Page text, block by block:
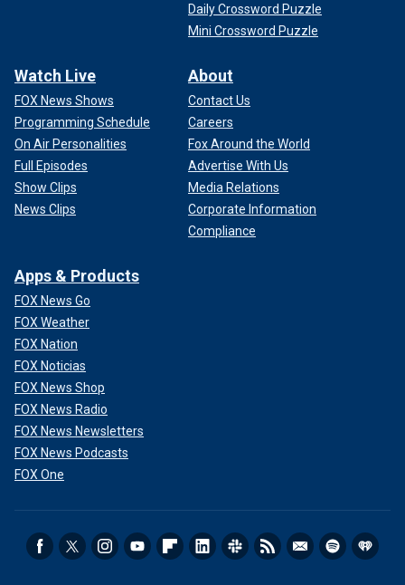
Daily Crossword Puzzle
Mini Crossword Puzzle
Watch Live
FOX News Shows
Programming Schedule
On Air Personalities
Full Episodes
Show Clips
News Clips
About
Contact Us
Careers
Fox Around the World
Advertise With Us
Media Relations
Corporate Information
Compliance
Apps & Products
FOX News Go
FOX Weather
FOX Nation
FOX Noticias
FOX News Shop
FOX News Radio
FOX News Newsletters
FOX News Podcasts
FOX One